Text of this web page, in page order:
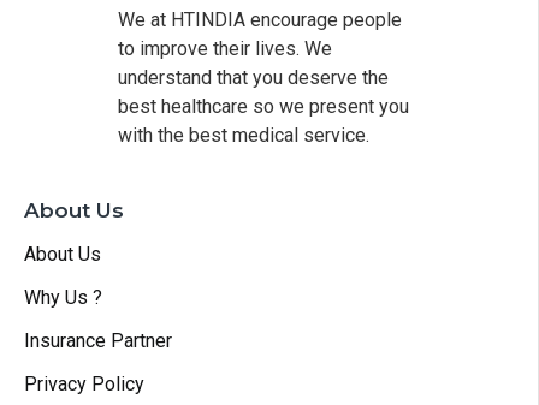
We at HTINDIA encourage people
to improve their lives. We
understand that you deserve the
best healthcare so we present you
with the best medical service.
About Us
About Us
Why Us ?
Insurance Partner
Privacy Policy